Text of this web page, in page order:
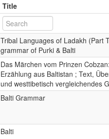
Title
Tribal Languages of Ladakh (Part
grammar of Purki & Balti
Das Märchen vom Prinzen
Erzählung aus Baltistan ; Text,
und westtibetisch vergleichendes
Balti Grammar
Balti